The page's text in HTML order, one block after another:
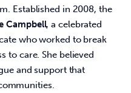
Established in 2008, the
Campbell, a celebrated
who worked to break
to care. She believed
and support that